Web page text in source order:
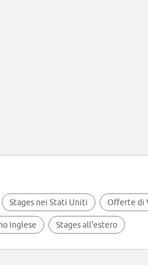
Stages nei Stati Uniti Offerte di
Inglese Stages all'estero